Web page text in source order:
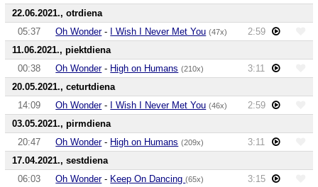
22.06.2021., otrdiena
05:37
Oh Wonder- I Wish I Never Met You (47x)
2:59
11.06.2021., piektdiena
00:38
Oh Wonder- High on Humans (210x)
3:11
20.05.2021., ceturtdiena
14:09
Oh Wonder- I Wish I Never Met You (46x)
2:59
03.05.2021., pirmdiena
20:47
Oh Wonder- High on Humans (209x)
3:11
17.04.2021., sestdiena
06:03
Oh Wonder- Keep On Dancing(65x)
3:15